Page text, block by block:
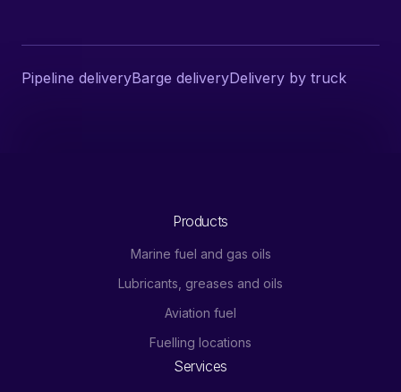
Pipeline deliveryBarge deliveryDelivery by truck
Products
Marine fuel and gas oils
Lubricants, greases and oils
Aviation fuel
Fuelling locations
Services